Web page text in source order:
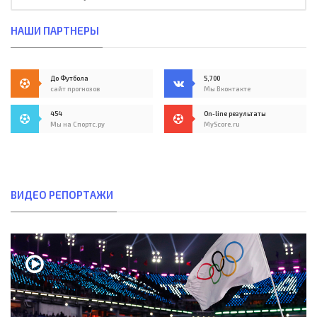
НАШИ ПАРТНЕРЫ
До Футбола
сайт прогнозов
5,700
Мы Вконтакте
454
Мы на Спортс.ру
On-line результаты
MyScore.ru
ВИДЕО РЕПОРТАЖИ